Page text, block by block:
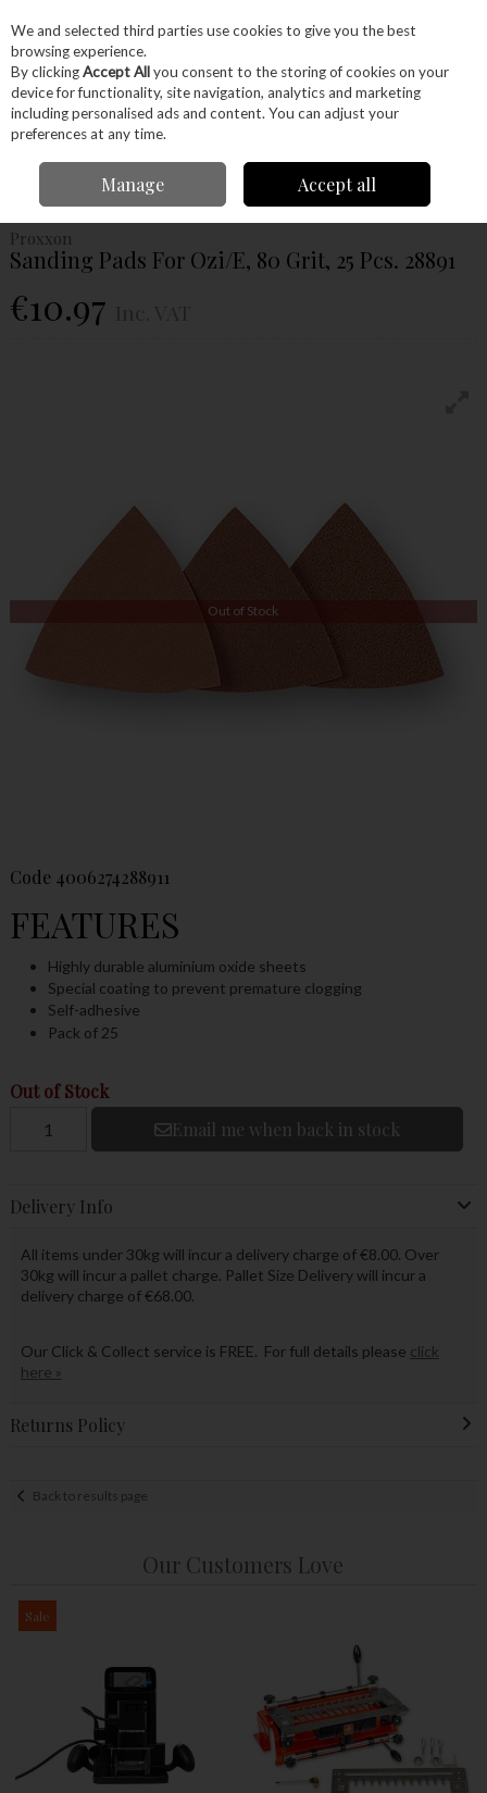
Skip to content
Menu Account Search Cart
Proxxon Accessories
Proxxon Sanding Pads For Ozi/E, 80 Grit, 25 Pcs. 28891
Proxxon
Sanding Pads For Ozi/E, 80 Grit, 25 Pcs. 28891
€10.97
Out of Stock
Code 4006274288911
FEATURES
Highly durable aluminium oxide sheets
Special coating to prevent premature clogging
Self-adhesive
Pack of 25
Out of Stock
Email me when back in stock
Delivery Info
All items under 30kg will incur a delivery charge of €8.00. Over
30kg will incur a pallet charge. Pallet Size Delivery will incur a
delivery charge of €68.00.
Our Click & Collect service is FREE. For full details please click
here »
Returns Policy
Back to results page
Our Customers Love
Sale
We and selected third parties use cookies to give you the best
browsing experience.
By clickingAccept Allyou consent to the storing of cookies on your
device for functionality, site navigation, analytics and marketing
including personalised ads and content. You can adjust your
preferences at any time.
Manage Accept all